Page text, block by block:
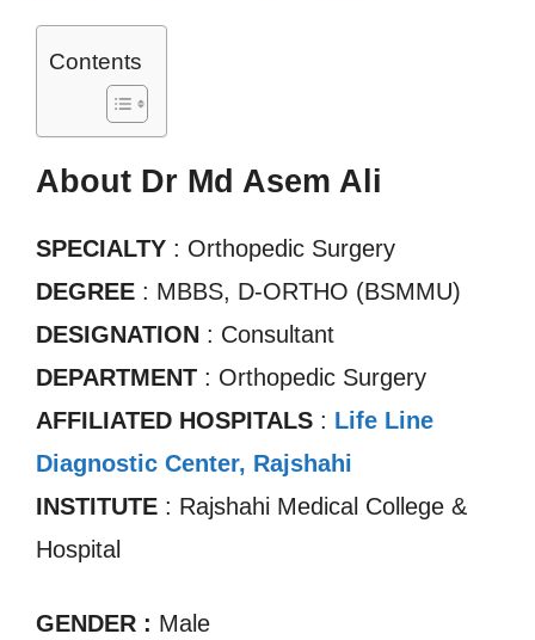
Contents
About Dr Md Asem Ali
SPECIALTY : Orthopedic Surgery
DEGREE : MBBS, D-ORTHO (BSMMU)
DESIGNATION : Consultant
DEPARTMENT : Orthopedic Surgery
AFFILIATED HOSPITALS : Life Line
Diagnostic Center, Rajshahi
INSTITUTE : Rajshahi Medical College &
Hospital
GENDER : Male